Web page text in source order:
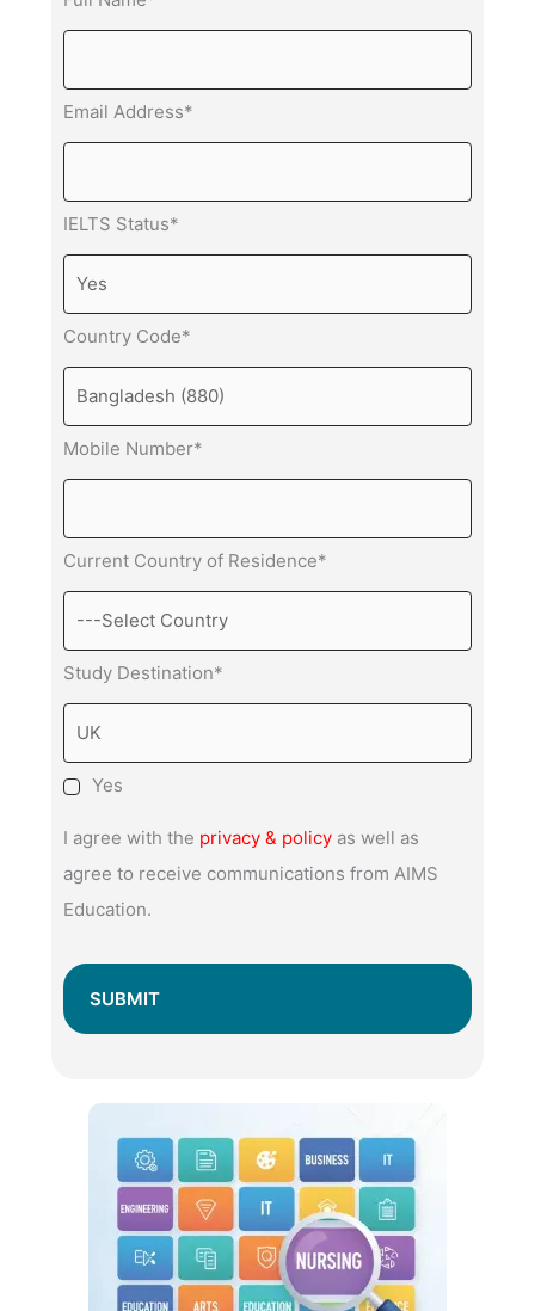
Email Address*
IELTS Status*
Country Code*
Mobile Number*
Current Country of Residence*
Study Destination*
Yes
I agree with the privacy & policy as well as
agree to receive communications from AIMS
Education.